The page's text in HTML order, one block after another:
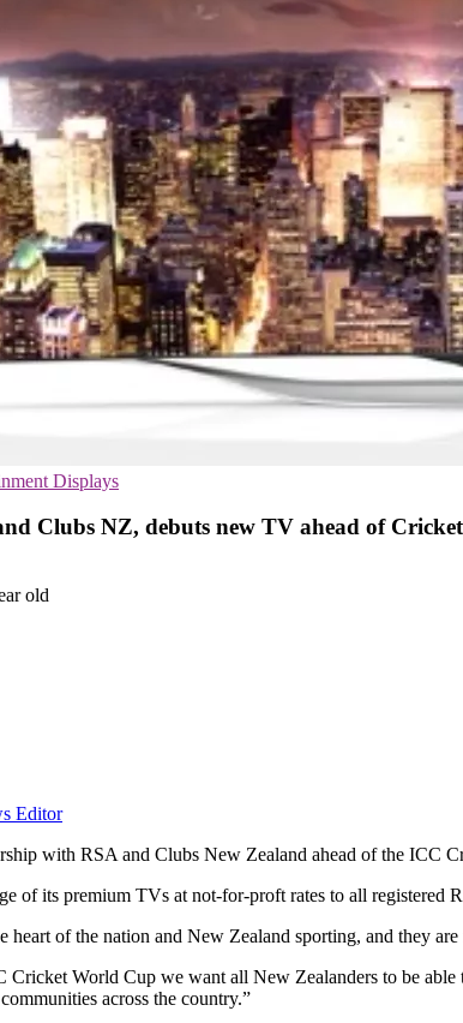
Displays
Clubs NZ, debuts new TV ahead of
old
Editor
with RSA and Clubs New Zealand ahead of the ICC
of its premium TVs at not-for-proft rates to all
heart of the nation and New Zealand sporting, and they
Cricket World Cup we want all New Zealanders to be
across the country.”